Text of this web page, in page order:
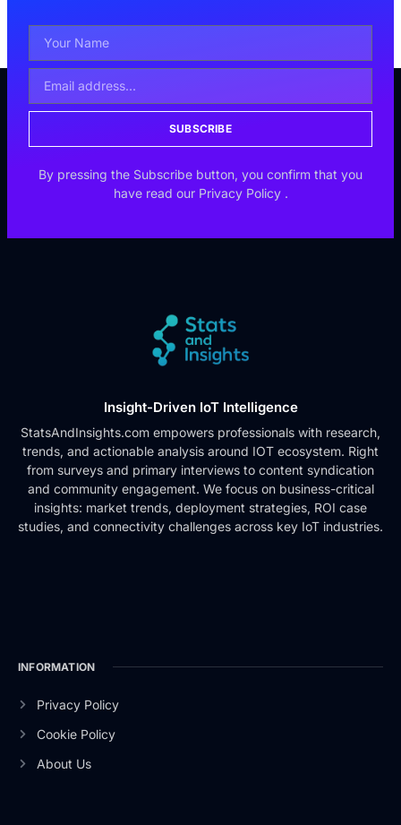
SUBSCRIBE
By pressing the Subscribe button, you confirm that you
have read our Privacy Policy .
Insight-Driven IoT Intelligence
StatsAndInsights.com empowers professionals with research,
trends, and actionable analysis around IOT ecosystem. Right
from surveys and primary interviews to content syndication
and community engagement. We focus on business-critical
insights: market trends, deployment strategies, ROI case
studies, and connectivity challenges across key IoT industries.
INFORMATION
Privacy Policy
Cookie Policy
About Us